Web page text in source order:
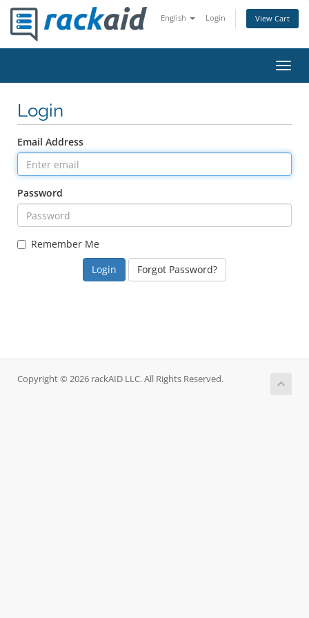
English Login View Cart
Login
Email Address
Password
Remember Me
Forgot Password?
Copyright © 2026 rackAID LLC. All Rights Reserved.